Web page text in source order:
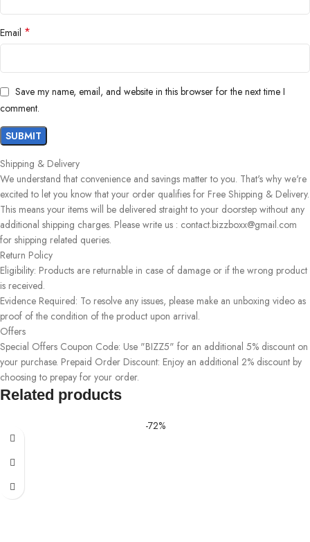
Email *
Save my name, email, and website in this browser for the next time I
comment.
Shipping & Delivery
We understand that convenience and savings matter to you. That's why we're
excited to let you know that your order qualifies for Free Shipping & Delivery.
This means your items will be delivered straight to your doorstep without any
additional shipping charges. Please write us : contact.bizzboxx@gmail.com
for shipping related queries.
Return Policy
Eligibility: Products are returnable in case of damage or if the wrong product
is received.
Evidence Required: To resolve any issues, please make an unboxing video as
proof of the condition of the product upon arrival.
Offers
Special Offers Coupon Code: Use "BIZZ5" for an additional 5% discount on
your purchase. Prepaid Order Discount: Enjoy an additional 2% discount by
choosing to prepay for your order.
Related products
-72%